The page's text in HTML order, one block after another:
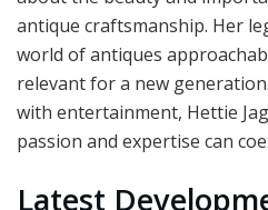
antique craftsmanship. Her
world of antiques
relevant for a new
with entertainment, Hettie
passion and expertise can
Latest